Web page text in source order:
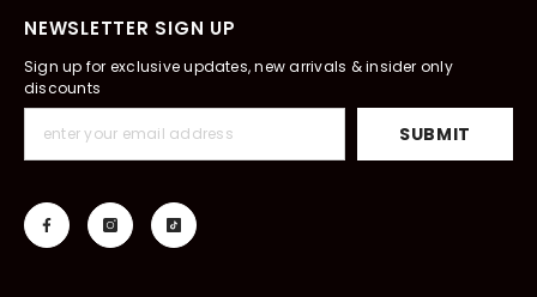
NEWSLETTER SIGN UP
Sign up for exclusive updates, new arrivals & insider only
discounts
SUBMIT